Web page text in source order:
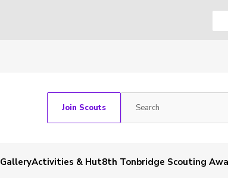
Join Scouts
GalleryActivities & Hut8th Tonbridge Scouting